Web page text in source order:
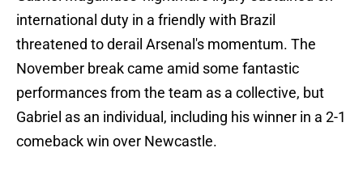
international duty in a friendly with Brazil
threatened to derail Arsenal's momentum. The
November break came amid some fantastic
performances from the team as a collective, but
Gabriel as an individual, including his winner in a 2-1
comeback win over Newcastle.